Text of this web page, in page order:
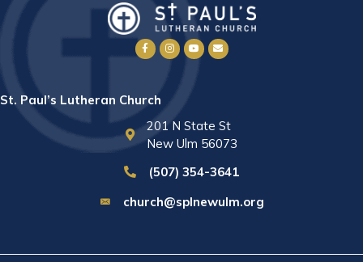
St. Paul’s Lutheran Church
201 N State St
New Ulm 56073
(507) 354-3641
church@splnewulm.org